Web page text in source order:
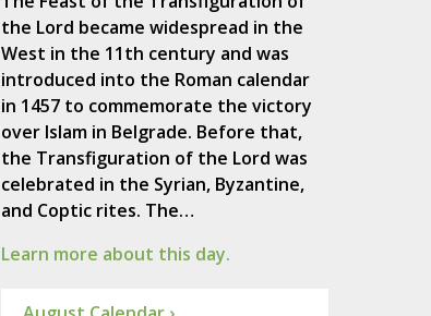
the Lord became widespread in the
West in the 11th century and was
introduced into the Roman calendar
in 1457 to commemorate the victory
over Islam in Belgrade. Before that,
the Transfiguration of the Lord was
celebrated in the Syrian, Byzantine,
and Coptic rites. The…
Learn more about this day.